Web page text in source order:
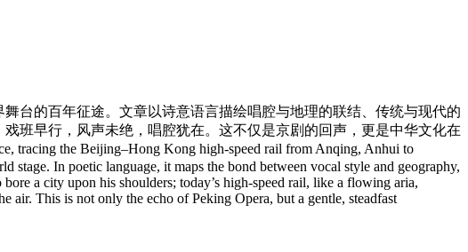
台的百年征途。文章以诗意语言描绘唱腔与地理的联结、传统与现代的
班早行，风声未绝，唱腔犹在。这不仅是京剧的回声，更是中华文化在
tracing the Beijing–Hong Kong high-speed rail from Anqing, Anhui to
In poetic language, it maps the bond between vocal style and geography,
a city upon his shoulders; today’s high-speed rail, like a flowing aria,
air. This is not only the echo of Peking Opera, but a gentle, steadfast